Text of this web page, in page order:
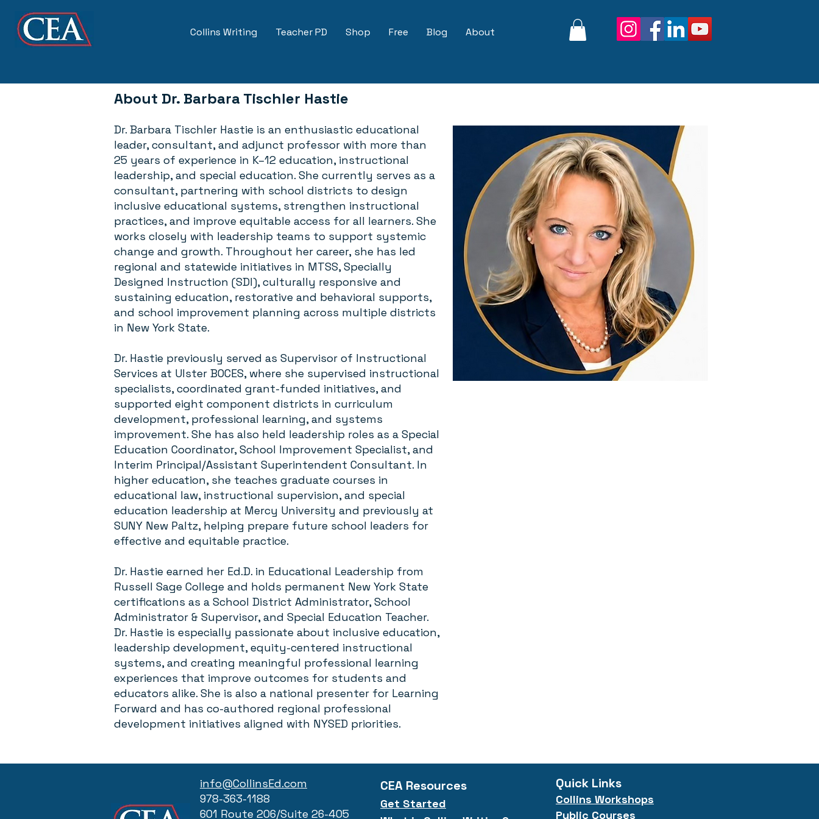
Collins Writing Teacher PD Shop Free Blog About
About Dr. Barbara Tischler Hastie
Dr. Barbara Tischler Hastie is an enthusiastic educational
leader, consultant, and adjunct professor with more than
25 years of experience in K–12 education, instructional
leadership, and special education. She currently serves as a
consultant, partnering with school districts to design
inclusive educational systems, strengthen instructional
practices, and improve equitable access for all learners. She
works closely with leadership teams to support systemic
change and growth. Throughout her career, she has led
regional and statewide initiatives in MTSS, Specially
Designed Instruction (SDI), culturally responsive and
sustaining education, restorative and behavioral supports,
and school improvement planning across multiple districts
in New York State.
Dr. Hastie previously served as Supervisor of Instructional
Services at Ulster BOCES, where she supervised instructional
specialists, coordinated grant-funded initiatives, and
supported eight component districts in curriculum
development, professional learning, and systems
improvement. She has also held leadership roles as a Special
Education Coordinator, School Improvement Specialist, and
Interim Principal/Assistant Superintendent Consultant. In
higher education, she teaches graduate courses in
educational law, instructional supervision, and special
education leadership at Mercy University and previously at
SUNY New Paltz, helping prepare future school leaders for
effective and equitable practice.
Dr. Hastie earned her Ed.D. in Educational Leadership from
Russell Sage College and holds permanent New York State
certifications as a School District Administrator, School
Administrator & Supervisor, and Special Education Teacher.
Dr. Hastie is especially passionate about inclusive education,
leadership development, equity-centered instructional
systems, and creating meaningful professional learning
experiences that improve outcomes for students and
educators alike. She is also a national presenter for Learning
Forward and has co-authored regional professional
development initiatives aligned with NYSED priorities.
info@CollinsEd.com
978-363-1188
601 Route 206/Suite 26-405
CEA Resources
Get Started
Quick Links
Collins Workshops
Public Courses